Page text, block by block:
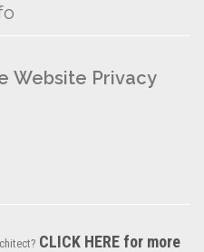
Website Privacy
CLICK HERE for more